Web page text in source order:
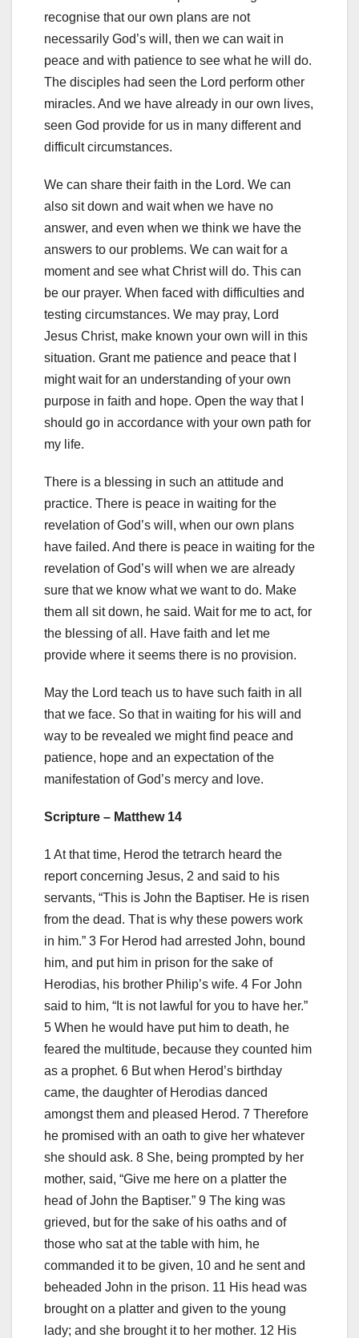
recognise that our own plans are not
necessarily God’s will, then we can wait in
peace and with patience to see what he will do.
The disciples had seen the Lord perform other
miracles. And we have already in our own lives,
seen God provide for us in many different and
difficult circumstances.
We can share their faith in the Lord. We can
also sit down and wait when we have no
answer, and even when we think we have the
answers to our problems. We can wait for a
moment and see what Christ will do. This can
be our prayer. When faced with difficulties and
testing circumstances. We may pray, Lord
Jesus Christ, make known your own will in this
situation. Grant me patience and peace that I
might wait for an understanding of your own
purpose in faith and hope. Open the way that I
should go in accordance with your own path for
my life.
There is a blessing in such an attitude and
practice. There is peace in waiting for the
revelation of God’s will, when our own plans
have failed. And there is peace in waiting for the
revelation of God’s will when we are already
sure that we know what we want to do. Make
them all sit down, he said. Wait for me to act, for
the blessing of all. Have faith and let me
provide where it seems there is no provision.
May the Lord teach us to have such faith in all
that we face. So that in waiting for his will and
way to be revealed we might find peace and
patience, hope and an expectation of the
manifestation of God’s mercy and love.
Scripture – Matthew 14
1 At that time, Herod the tetrarch heard the
report concerning Jesus, 2 and said to his
servants, “This is John the Baptiser. He is risen
from the dead. That is why these powers work
in him.” 3 For Herod had arrested John, bound
him, and put him in prison for the sake of
Herodias, his brother Philip’s wife. 4 For John
said to him, “It is not lawful for you to have her.”
5 When he would have put him to death, he
feared the multitude, because they counted him
as a prophet. 6 But when Herod’s birthday
came, the daughter of Herodias danced
amongst them and pleased Herod. 7 Therefore
he promised with an oath to give her whatever
she should ask. 8 She, being prompted by her
mother, said, “Give me here on a platter the
head of John the Baptiser.” 9 The king was
grieved, but for the sake of his oaths and of
those who sat at the table with him, he
commanded it to be given, 10 and he sent and
beheaded John in the prison. 11 His head was
brought on a platter and given to the young
lady; and she brought it to her mother. 12 His